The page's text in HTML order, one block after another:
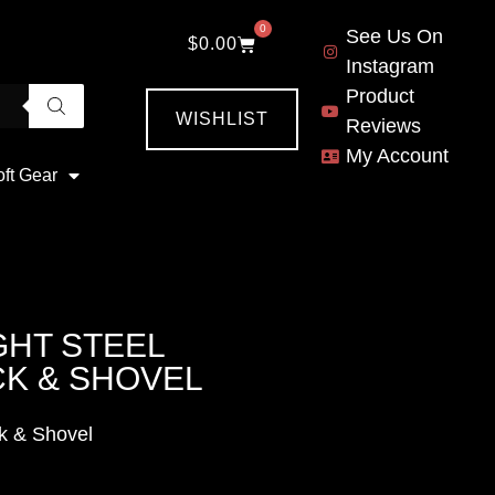
Gear
$0.00
0
WISHLIST
See Us On
Instagram
Product
Reviews
My Account
STEEL
& SHOVEL
& Shovel